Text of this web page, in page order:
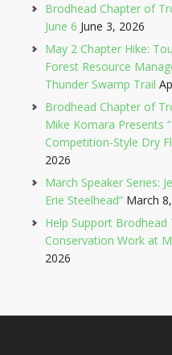
Brodhead Chapter of
June 6 June 3, 2026
May 2 Chapter Hike:
Forest Resource
Thunder Swamp Trail
Brodhead Chapter of
Mike Komara Presents
Competition-Style Dry
2026
March Speaker Series:
Erie Steelhead” March
Help Support Brodhead
Conservation Work at
2026